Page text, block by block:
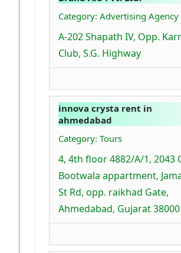
Category: Advertising Agency
A-202 Shapath IV, Opp.
Club, S.G. Highway
innova crysta rent in
ahmedabad
Category: Tours
4, 4th floor 4882/A/1, 2043
Bootwala appartment,
St Rd, opp. raikhad Gate,
Ahmedabad, Gujarat